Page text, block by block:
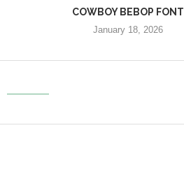
COWBOY BEBOP FONT
January 18, 2026